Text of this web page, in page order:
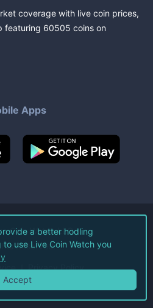
coverage with live coin prices,
featuring 60505 coins on
Apps
Coin Watch LLC.
Reserved.
Privacy Policy
a better hodling
use Live Coin Watch you
Accept